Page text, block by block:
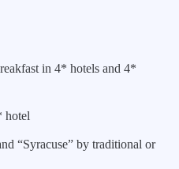
in 4* hotels and 4*
hotel
“Syracuse” by traditional or